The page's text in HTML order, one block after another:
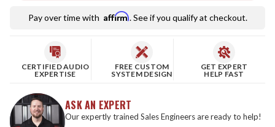
Pay over time with Affirm. See if you qualify at checkout.
CERTIFIED AUDIO
EXPERTISE
FREE CUSTOM
SYSTEM DESIGN
GET EXPERT
HELP FAST
ASK AN EXPERT
Our expertly trained Sales Engineers are ready to help!